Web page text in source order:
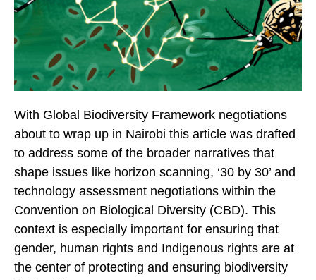
With Global Biodiversity Framework negotiations
about to wrap up in Nairobi this article was drafted
to address some of the broader narratives that
shape issues like horizon scanning, ‘30 by 30’ and
technology assessment negotiations within the
Convention on Biological Diversity (CBD). This
context is especially important for ensuring that
gender, human rights and Indigenous rights are at
the center of protecting and ensuring biodiversity